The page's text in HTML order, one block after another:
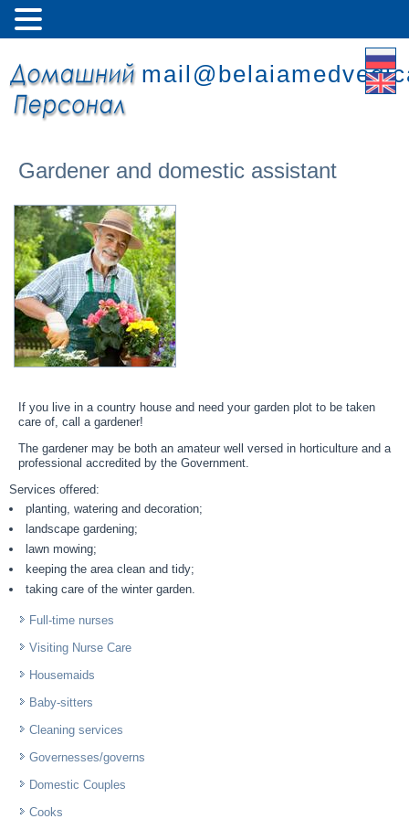
Gardener and domestic assistant
If you live in a country house and need your garden plot to be taken
care of, call a gardener!
The gardener may be both an amateur well versed in horticulture and a
professional accredited by the Government.
Services offered:
planting, watering and decoration;
landscape gardening;
lawn mowing;
keeping the area clean and tidy;
taking care of the winter garden.
Full-time nurses
Visiting Nurse Care
Housemaids
Baby-sitters
Cleaning services
Governesses/governs
Domestic Couples
Cooks